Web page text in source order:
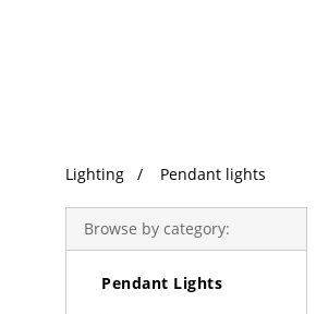
Lighting Pendant lights
Browse by category:
Chandeliers
Pendant Lights